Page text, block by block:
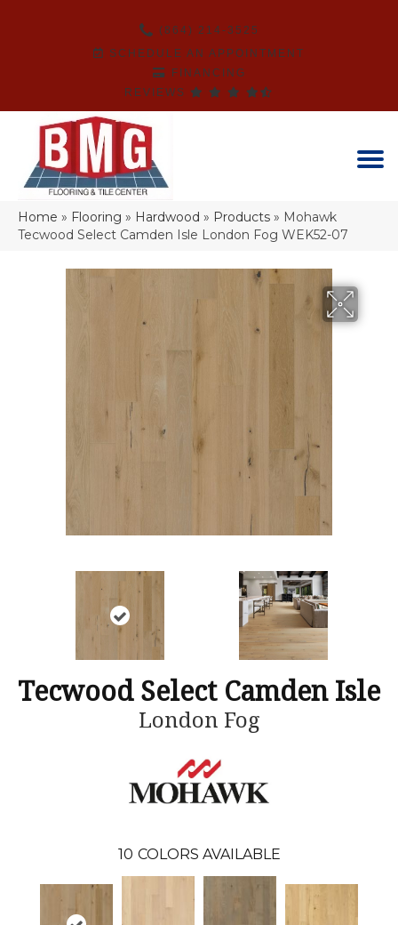
(864) 214-3525
SCHEDULE AN APPOINTMENT
FINANCING
REVIEWS
Home » Flooring » Hardwood » Products » Mohawk
Tecwood Select Camden Isle London Fog WEK52-07
Tecwood Select Camden Isle
London Fog
10 COLORS AVAILABLE